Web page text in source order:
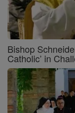
Bishop
Catholic’ in